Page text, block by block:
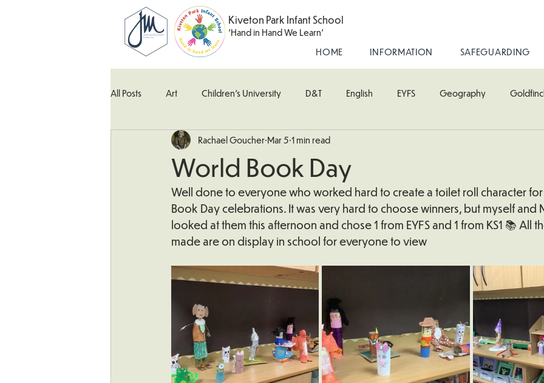
Kiveton Park Infant School
'Hand in Hand We Learn'
HOME
INFORMATION SAFEGUARDING
All Posts Art Children's University D&T English EYFS Geography
Kingfisher Class Maths Music Robin Class
What's Happening In School Woodpecker (Nursery) Wren Class
World Book Day
Rachael Goucher Mar 5 1 min read
Well done to everyone who worked hard to create a toilet roll character
Book Day celebrations. It was very hard to choose winners, but myself and
looked at them this afternoon and chose 1 from EYFS and 1 from KS1 📚 All
made are on display in school for everyone to view